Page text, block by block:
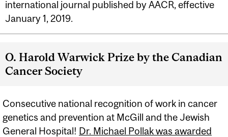
international journal published by AACR, effective
January 1, 2019.
O. Harold Warwick Prize by the Canadian
Cancer Society
Consecutive national recognition of work in cancer
genetics and prevention at McGill and the Jewish
General Hospital! Dr. Michael Pollak was awarded